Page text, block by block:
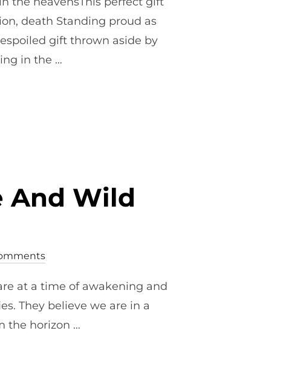
death Standing proud as
gift thrown aside by
in the …
And Wild
at a time of awakening and
They believe we are in a
the horizon …